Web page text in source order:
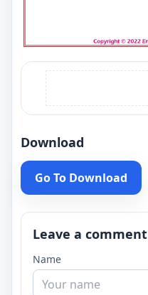
Download
Go To Download
Leave a comment
Name